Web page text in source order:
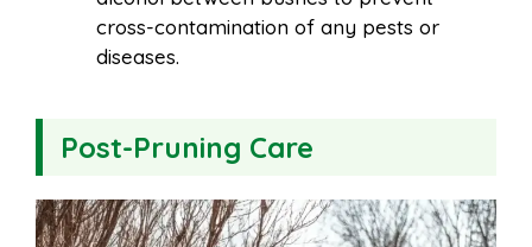
cross-contamination of any pests or
diseases.
Post-Pruning Care